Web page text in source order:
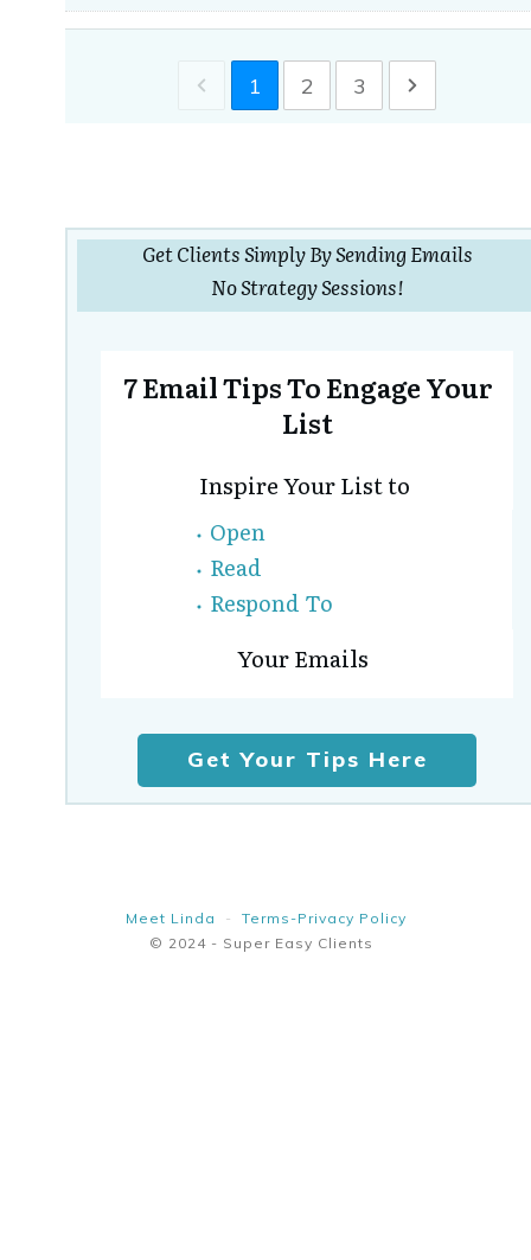
1 2 3
Get Clients Simply By Sending Emails
No Strategy Sessions!
7 Email Tips To Engage Your
List
Inspire Your List to
Open
Read
Respond To
Your Emails
Get Your Tips Here
Meet Linda - Terms-Privacy Policy
© 2024 - Super Easy Clients